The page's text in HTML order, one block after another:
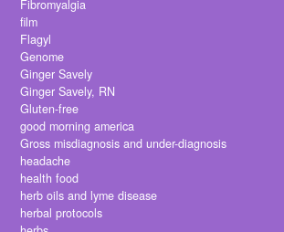
Fibromyalgia
film
Flagyl
Genome
Ginger Savely
Ginger Savely, RN
Gluten-free
good morning america
Gross misdiagnosis and under-diagnosis
headache
health food
herb oils and lyme disease
herbal protocols